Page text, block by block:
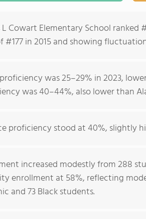
L Cowart Elementary School
#177 in 2015 and showing
was 25–29% in 2023,
was 40–44%, also lower than
proficiency stood at 40%, slightly
increased modestly from 288
enrollment at 58%, reflecting
and 73 Black students.